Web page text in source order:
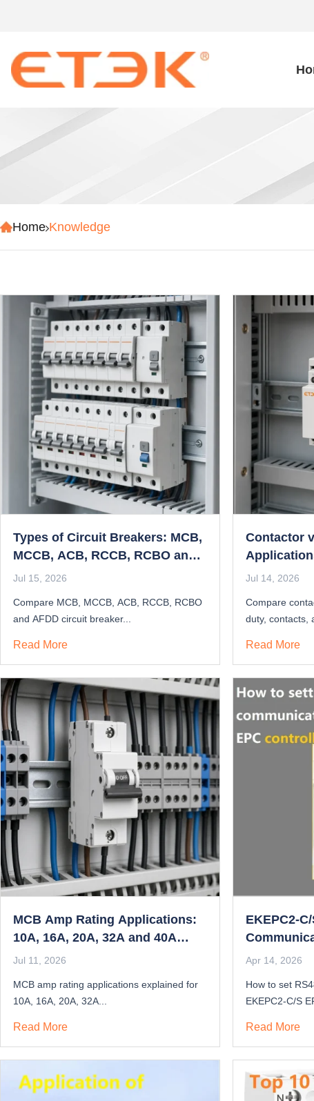
Home Knowledge
Types of Circuit Breakers: MCB,
MCCB, ACB, RCCB, RCBO and
AFDD Compared
Jul 15, 2026
Compare MCB, MCCB, ACB, RCCB, RCBO
and AFDD circuit breaker...
Read More
Contactor
Jul 14, 2026
Compare
duty, contacts,
Read More
MCB Amp Rating Applications:
10A, 16A, 20A, 32A and 40A
Guide
Jul 11, 2026
MCB amp rating applications explained for
10A, 16A, 20A, 32A...
Read More
EKEPC2-
Apr 14, 2026
How to set
EKEPC2-C/S
Read More